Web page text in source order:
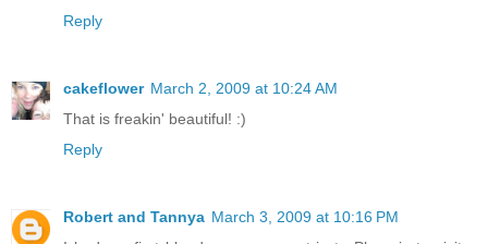
Reply
cakeflower March 2, 2009 at 10:24 AM
That is freakin' beautiful! :)
Reply
Robert and Tannya March 3, 2009 at 10:16 PM